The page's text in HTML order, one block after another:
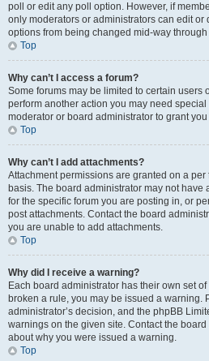
poll or edit any poll option. However, if
only moderators or administrators can edit or
options from being changed mid-way
Top
Why can’t I access a forum?
Some forums may be limited to certain users
perform another action you may need
moderator or board administrator to grant
Top
Why can’t I add attachments?
Attachment permissions are granted on a
basis. The board administrator may not have
for the specific forum you are posting in, or
post attachments. Contact the board
you are unable to add attachments.
Top
Why did I receive a warning?
Each board administrator has their own set
broken a rule, you may be issued a warning.
administrator’s decision, and the phpBB
warnings on the given site. Contact the
about why you were issued a warning.
Top